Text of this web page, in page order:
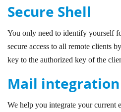
Secure Shell
You only need to identify yourself
secure access to all remote clients
key to the authorized key of the
Mail integration
We help you integrate your current